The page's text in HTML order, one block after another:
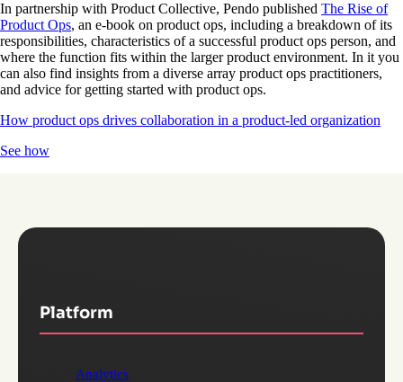
In partnership with Product Collective, Pendo published The Rise of
Product Ops, an e-book on product ops, including a breakdown of its
responsibilities, characteristics of a successful product ops person, and
where the function fits within the larger product environment. In it you
can also find insights from a diverse array product ops practitioners,
and advice for getting started with product ops.
How product ops drives collaboration in a product-led organization
See how
Platform
Analytics